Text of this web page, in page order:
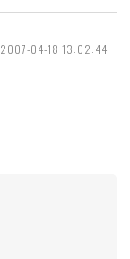
2007-04-18 13:02:44